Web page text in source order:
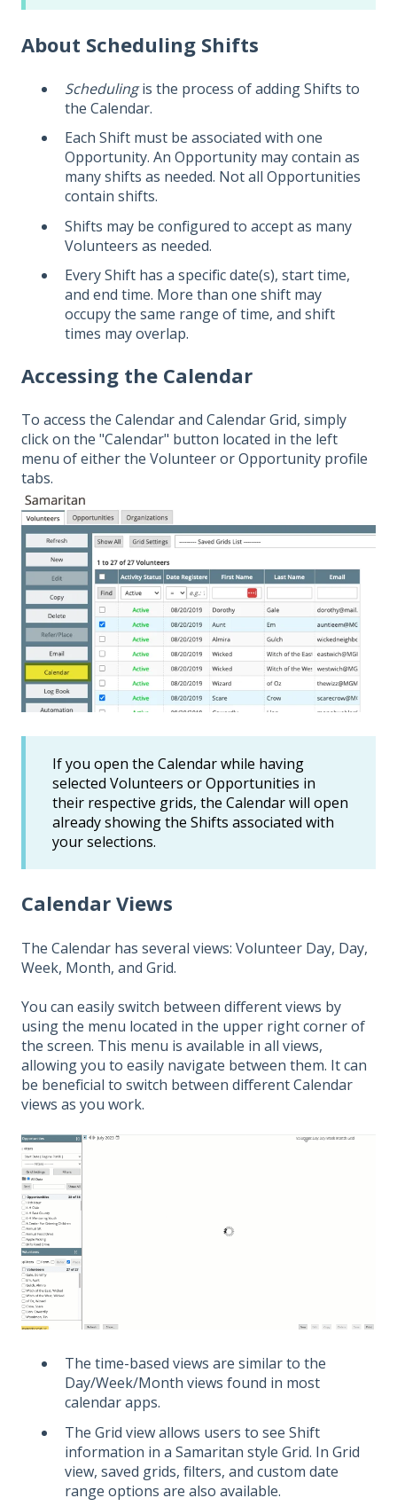
About Scheduling Shifts
Schedulingis the process of adding Shifts to
the Calendar.
Each Shift must be associated with one
Opportunity. An Opportunity may contain as
many shifts as needed. Not all Opportunities
contain shifts.
Shifts may be configured to accept as many
Volunteers as needed.
Every Shift has a specific date(s), start time,
and end time. More than one shift may
occupy the same range of time, and shift
times may overlap.
Accessing the Calendar
To access the Calendar and Calendar Grid, simply
click on the "Calendar" button located in the left
menu of either the Volunteer or Opportunity profile
tabs.
If you open the Calendar while having
selected Volunteers or Opportunities in
their respective grids, the Calendar will open
already showing the Shifts associated with
your selections.
Calendar Views
The Calendar has several views: Volunteer Day, Day,
Week, Month, and Grid.
You can easily switch between different views by
using the menu located in the upper right corner of
the screen. This menu is available in all views,
allowing you to easily navigate between them. It can
be beneficial to switch between different Calendar
views as you work.
The time-based views are similar to the
Day/Week/Month views found in most
calendar apps.
The Grid view allows users to see Shift
information in a Samaritan style Grid. In Grid
view, saved grids, filters, and custom date
range options are also available.